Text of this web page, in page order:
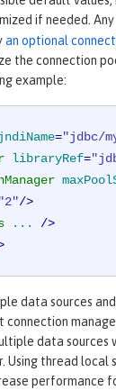
if needed. Any
an optional
the connection
example:
="jdbc/
libraryRef=
"2"/>
...
/>
data sources
data sources
Using thread local
performance